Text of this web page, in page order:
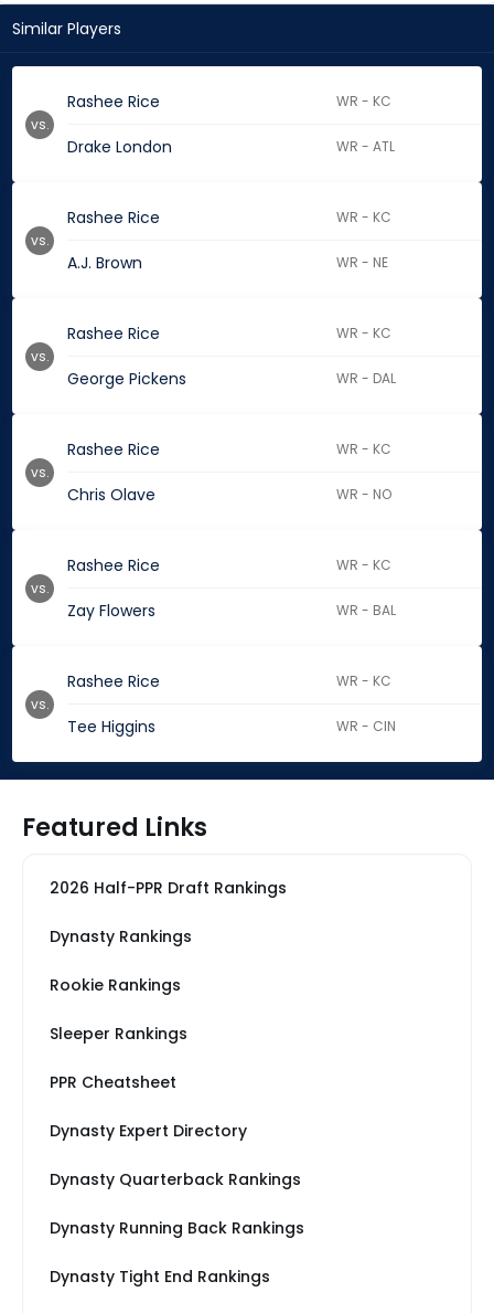
Similar Players
Rashee Rice WR - KC
Drake London WR - ATL
vs.
Rashee Rice WR - KC
A.J. Brown WR - NE
vs.
Rashee Rice WR - KC
George Pickens WR - DAL
vs.
Rashee Rice WR - KC
Chris Olave WR - NO
vs.
Rashee Rice WR - KC
Zay Flowers WR - BAL
vs.
Rashee Rice WR - KC
Tee Higgins WR - CIN
vs.
Featured Links
2026 Half-PPR Draft Rankings
Dynasty Rankings
Rookie Rankings
Sleeper Rankings
PPR Cheatsheet
Dynasty Expert Directory
Dynasty Quarterback Rankings
Dynasty Running Back Rankings
Dynasty Tight End Rankings